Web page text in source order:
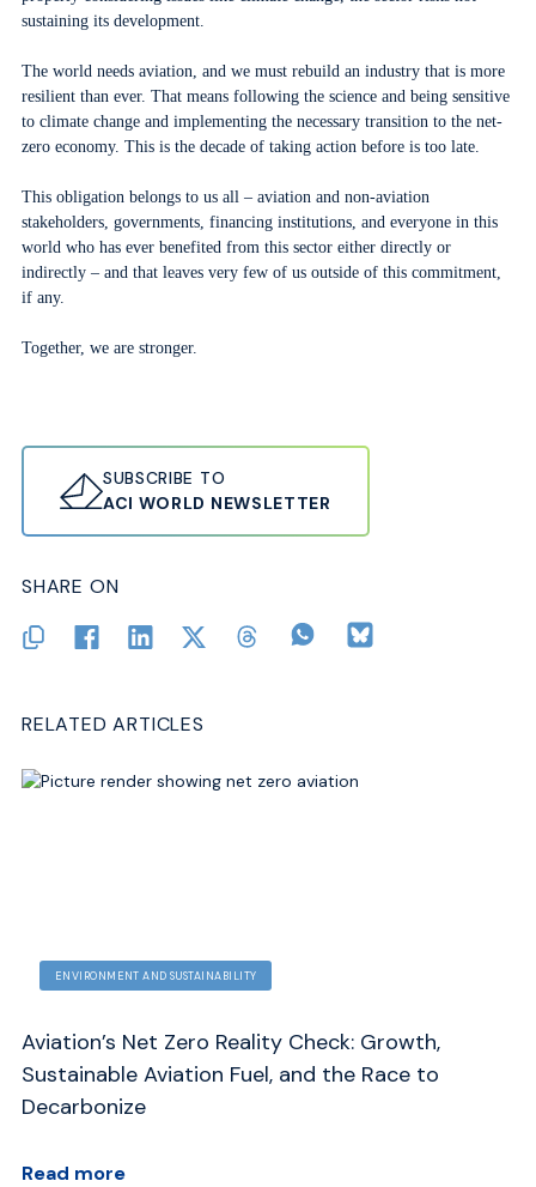
sustaining its development.
The world needs aviation, and we must rebuild an industry that is more
resilient than ever. That means following the science and being sensitive
to climate change and implementing the necessary transition to the net-
zero economy. This is the decade of taking action before is too late.
This obligation belongs to us all – aviation and non-aviation
stakeholders, governments, financing institutions, and everyone in this
world who has ever benefited from this sector either directly or
indirectly – and that leaves very few of us outside of this commitment,
if any.
Together, we are stronger.
SUBSCRIBE TO
ACI WORLD NEWSLETTER
SHARE ON
RELATED ARTICLES
ENVIRONMENT AND SUSTAINABILITY
Aviation’s Net Zero Reality Check: Growth,
Sustainable Aviation Fuel, and the Race to
Decarbonize
Read more